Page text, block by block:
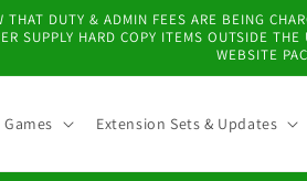
THAT DUTY & ADMIN FEES ARE BEING
SUPPLY HARD COPY ITEMS OUTSIDE
WEBSITE
Games Extension Sets & Updates